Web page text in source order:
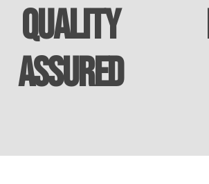
Quality
Assured